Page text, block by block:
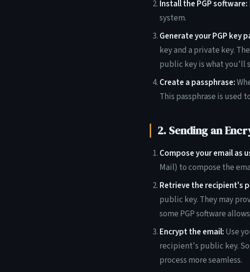
Install the PGP software:
system.
Generate your PGP key
key and a private key.
public key is what you'll
Create a passphrase:
This passphrase is used
2. Sending an
Compose your email as
Mail) to compose the
Retrieve the recipient's
public key. They may
some PGP software
Encrypt the email: Use
recipient's public key.
process more seamless.